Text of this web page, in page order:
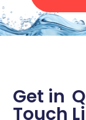
Get in
Touch